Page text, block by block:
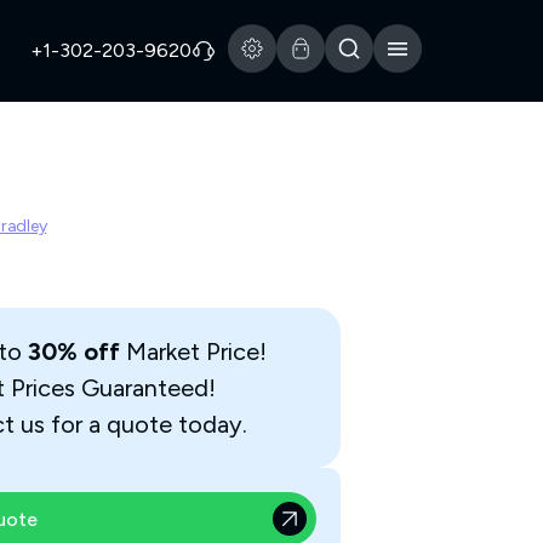
+1-302-203-9620
30% offMarket Price!
Prices Guaranteed!
us for a quote today.